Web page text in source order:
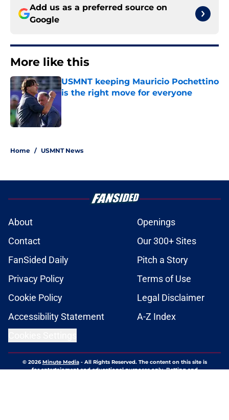
Add us as a preferred source on
Google
More like this
USMNT keeping Mauricio Pochettino
is the right move for everyone
Home / USMNT News
About
Openings
Contact
Our 300+ Sites
FanSided Daily
Pitch a Story
Privacy Policy
Terms of Use
Cookie Policy
Legal Disclaimer
Accessibility Statement
A-Z Index
© 2026Minute Media- All Rights Reserved. The content on this site is
for entertainment and educational purposes only. Betting and